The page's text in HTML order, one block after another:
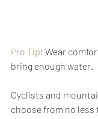
Pro Tip! Wear
bring enough water.
Cyclists and
choose from no less